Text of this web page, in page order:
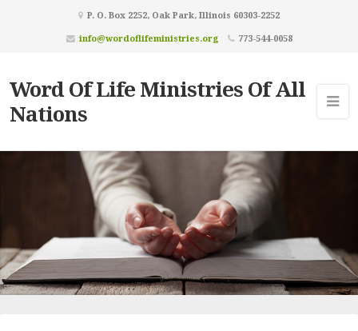
P. O. Box 2252, Oak Park, Illinois 60303-2252
info@wordoflifeministries.org
773-544-0058
Word Of Life Ministries Of All
Nations